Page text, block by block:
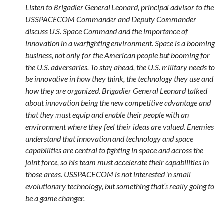
Listen to Brigadier General Leonard, principal advisor to the
USSPACECOM Commander and Deputy Commander
discuss U.S. Space Command and the importance of
innovation in a warfighting environment. Space is a booming
business, not only for the American people but booming for
the U.S. adversaries. To stay ahead, the U.S. military needs to
be innovative in how they think, the technology they use and
how they are organized. Brigadier General Leonard talked
about innovation being the new competitive advantage and
that they must equip and enable their people with an
environment where they feel their ideas are valued. Enemies
understand that innovation and technology and space
capabilities are central to fighting in space and across the
joint force, so his team must accelerate their capabilities in
those areas. USSPACECOM is not interested in small
evolutionary technology, but something that’s really going to
be a game changer.